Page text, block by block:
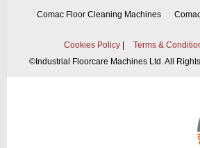
Comac Floor Cleaning Machines
Cookies Policy
Terms &
© Industrial Floorcare Machines Ltd. All